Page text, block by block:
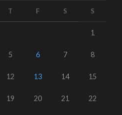
T F S S
1
5 6 7 8
12 13 14 15
19 20 21 22